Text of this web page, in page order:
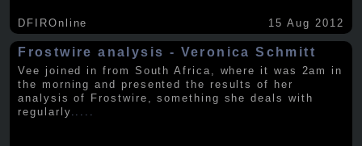
DFIROnline 15 Aug 2012
Frostwire analysis - Veronica Schmitt
Vee joined in from South Africa, where it was 2am in
the morning and presented the results of her
analysis of Frostwire, something she deals with
regularly